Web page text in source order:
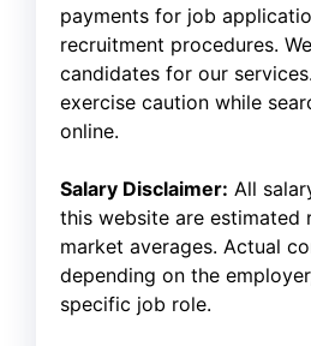
payments for job
recruitment procedures.
candidates for our
exercise caution while
online.
Salary Disclaimer: All
this website are estimated
market averages. Actual
depending on the
specific job role.